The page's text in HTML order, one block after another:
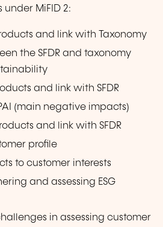
MiFID 2:
and link with Taxonomy
the SFDR and taxonomy
and link with SFDR
(main negative impacts)
and link with SFDR
profile
to customer interests
and assessing ESG
in assessing customer